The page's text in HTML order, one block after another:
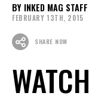
INKED MAG STAFF
FEBRUARY 13TH, 2015
SHARE NOW